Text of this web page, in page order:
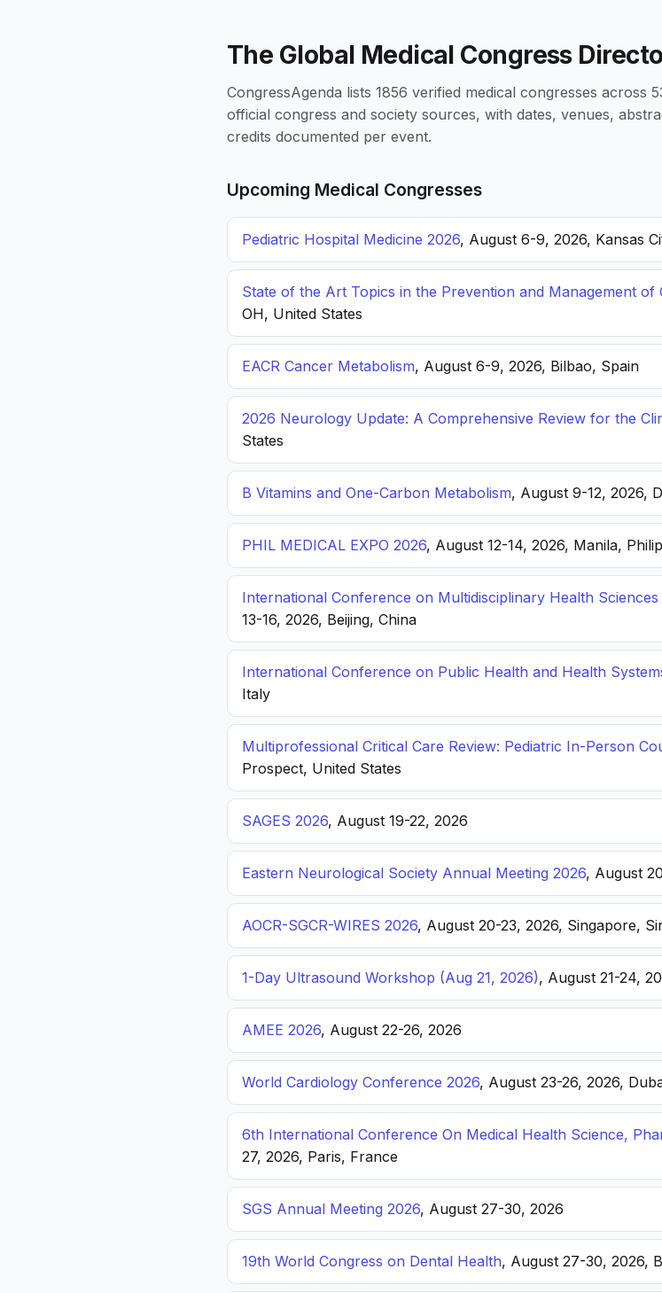
The Global Medical Congress
CongressAgenda lists 1856 verified medical congresses across
official congress and society sources, with dates, venues,
credits documented per event.
Upcoming Medical Congresses
Pediatric Hospital Medicine 2026, August 6-9, 2026, Kansas
State of the Art Topics in the Prevention and Management of
OH, United States
EACR Cancer Metabolism, August 6-9, 2026, Bilbao, Spain
2026 Neurology Update: A Comprehensive Review for the
States
B Vitamins and One-Carbon Metabolism, August 9-12, 2026,
PHIL MEDICAL EXPO 2026, August 12-14, 2026, Manila,
International Conference on Multidisciplinary Health
13-16, 2026, Beijing, China
International Conference on Public Health and Health
Italy
Multiprofessional Critical Care Review: Pediatric In-Person
Prospect, United States
SAGES 2026, August 19-22, 2026
Eastern Neurological Society Annual Meeting 2026, August
AOCR-SGCR-WIRES 2026, August 20-23, 2026, Singapore,
1-Day Ultrasound Workshop (Aug 21, 2026), August 21-24,
AMEE 2026, August 22-26, 2026
World Cardiology Conference 2026, August 23-26, 2026,
6th International Conference On Medical Health Science,
27, 2026, Paris, France
SGS Annual Meeting 2026, August 27-30, 2026
19th World Congress on Dental Health, August 27-30, 2026,